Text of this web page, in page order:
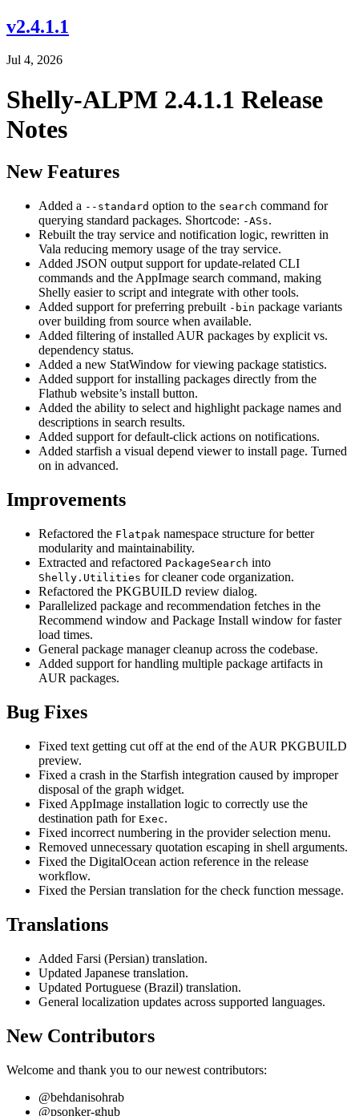
v2.4.1.1
Jul 4, 2026
Shelly-ALPM 2.4.1.1 Release
Notes
New Features
Added a --standard option to the search command for
querying standard packages. Shortcode: -ASs.
Rebuilt the tray service and notification logic, rewritten in
Vala reducing memory usage of the tray service.
Added JSON output support for update-related CLI
commands and the AppImage search command, making
Shelly easier to script and integrate with other tools.
Added support for preferring prebuilt -bin package variants
over building from source when available.
Added filtering of installed AUR packages by explicit vs.
dependency status.
Added a new StatWindow for viewing package statistics.
Added support for installing packages directly from the
Flathub website’s install button.
Added the ability to select and highlight package names and
descriptions in search results.
Added support for default-click actions on notifications.
Added starfish a visual depend viewer to install page. Turned
on in advanced.
Improvements
Refactored the Flatpak namespace structure for better
modularity and maintainability.
Extracted and refactored PackageSearch into
Shelly.Utilities for cleaner code organization.
Refactored the PKGBUILD review dialog.
Parallelized package and recommendation fetches in the
Recommend window and Package Install window for faster
load times.
General package manager cleanup across the codebase.
Added support for handling multiple package artifacts in
AUR packages.
Bug Fixes
Fixed text getting cut off at the end of the AUR PKGBUILD
preview.
Fixed a crash in the Starfish integration caused by improper
disposal of the graph widget.
Fixed AppImage installation logic to correctly use the
destination path for Exec.
Fixed incorrect numbering in the provider selection menu.
Removed unnecessary quotation escaping in shell arguments.
Fixed the DigitalOcean action reference in the release
workflow.
Fixed the Persian translation for the check function message.
Translations
Added Farsi (Persian) translation.
Updated Japanese translation.
Updated Portuguese (Brazil) translation.
General localization updates across supported languages.
New Contributors
Welcome and thank you to our newest contributors:
@behdanisohrab
@psonker-ghub